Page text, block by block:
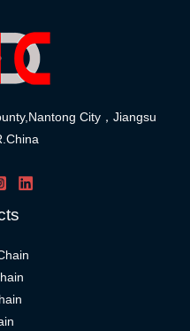
City，Jiangsu